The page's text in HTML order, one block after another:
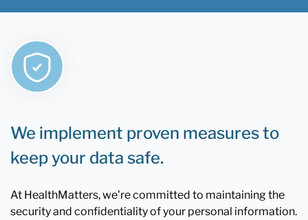
We implement proven measures to
keep your data safe.
At HealthMatters, we're committed to maintaining the
security and confidentiality of your personal information.